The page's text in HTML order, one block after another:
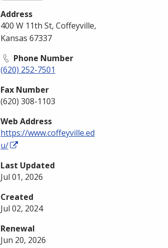
Address
400 W 11th St, Coffeyville,
Kansas 67337
Phone Number
(620) 252-7501
Fax Number
(620) 308-1103
Web Address
https://www.coffeyville.ed
u/
Last Updated
Jul 01, 2026
Created
Jul 02, 2024
Renewal
Jun 20, 2026